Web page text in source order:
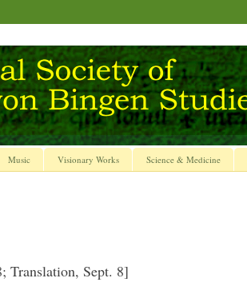
Music Visionary Works Science & Medicine
Translation, Sept. 8]